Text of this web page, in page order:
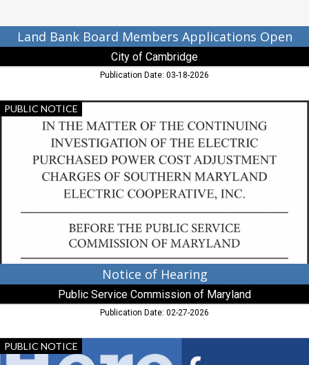
Land Bank Board Members Applications Open
City of Cambridge
Publication Date: 03-18-2026
Notice
of
Service
Commission
Baltimore,
PUBLIC NOTICE
Notice of Hearing
Public Service Commission of Maryland
Publication Date: 02-27-2026
Here
for
PUBLIC NOTICE